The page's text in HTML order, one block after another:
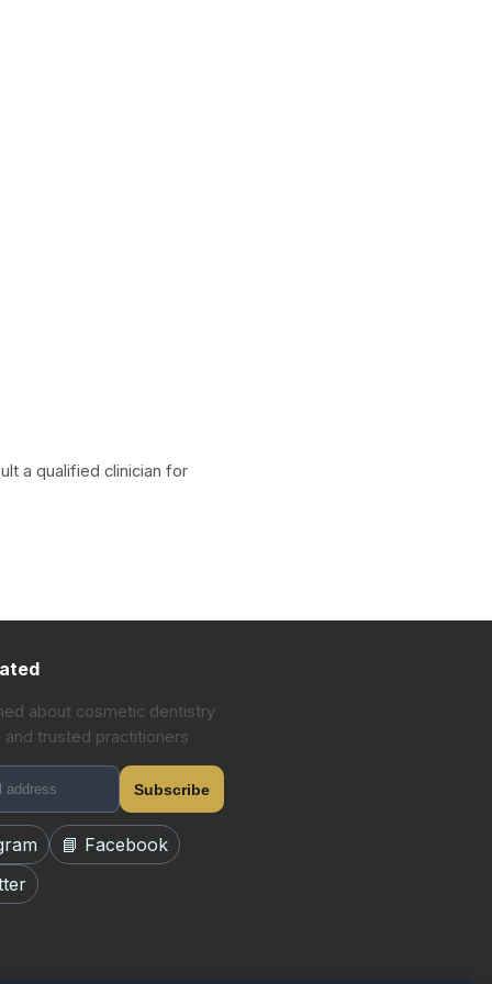
a qualified clinician for
about cosmetic dentistry
and trusted practitioners
Subscribe
📘 Facebook